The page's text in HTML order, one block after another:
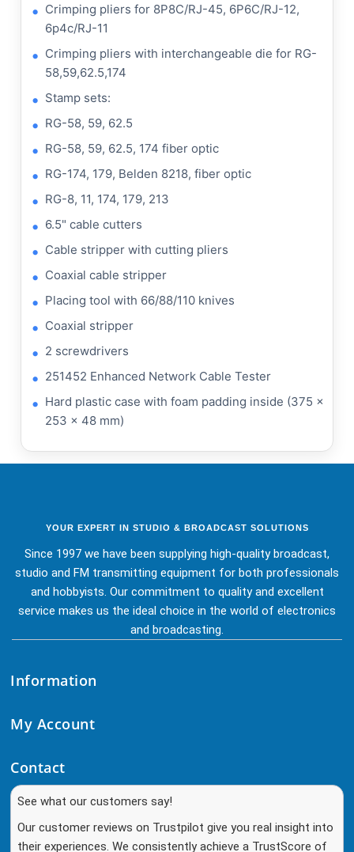
Crimping pliers for 8P8C/RJ-45, 6P6C/RJ-12,
6p4c/RJ-11
Crimping pliers with interchangeable die for RG-
58,59,62.5,174
Stamp sets:
RG-58, 59, 62.5
RG-58, 59, 62.5, 174 fiber optic
RG-174, 179, Belden 8218, fiber optic
RG-8, 11, 174, 179, 213
6.5" cable cutters
Cable stripper with cutting pliers
Coaxial cable stripper
Placing tool with 66/88/110 knives
Coaxial stripper
2 screwdrivers
251452 Enhanced Network Cable Tester
Hard plastic case with foam padding inside (375 x
253 x 48 mm)
YOUR EXPERT IN STUDIO & BROADCAST SOLUTIONS
Since 1997 we have been supplying high-quality broadcast,
studio and FM transmitting equipment for both professionals
and hobbyists. Our commitment to quality and excellent
service makes us the ideal choice in the world of electronics
and broadcasting.
Information
My Account
Contact
See what our customers say!
Our customer reviews on Trustpilot give you real insight into
their experiences. We consistently achieve a TrustScore of